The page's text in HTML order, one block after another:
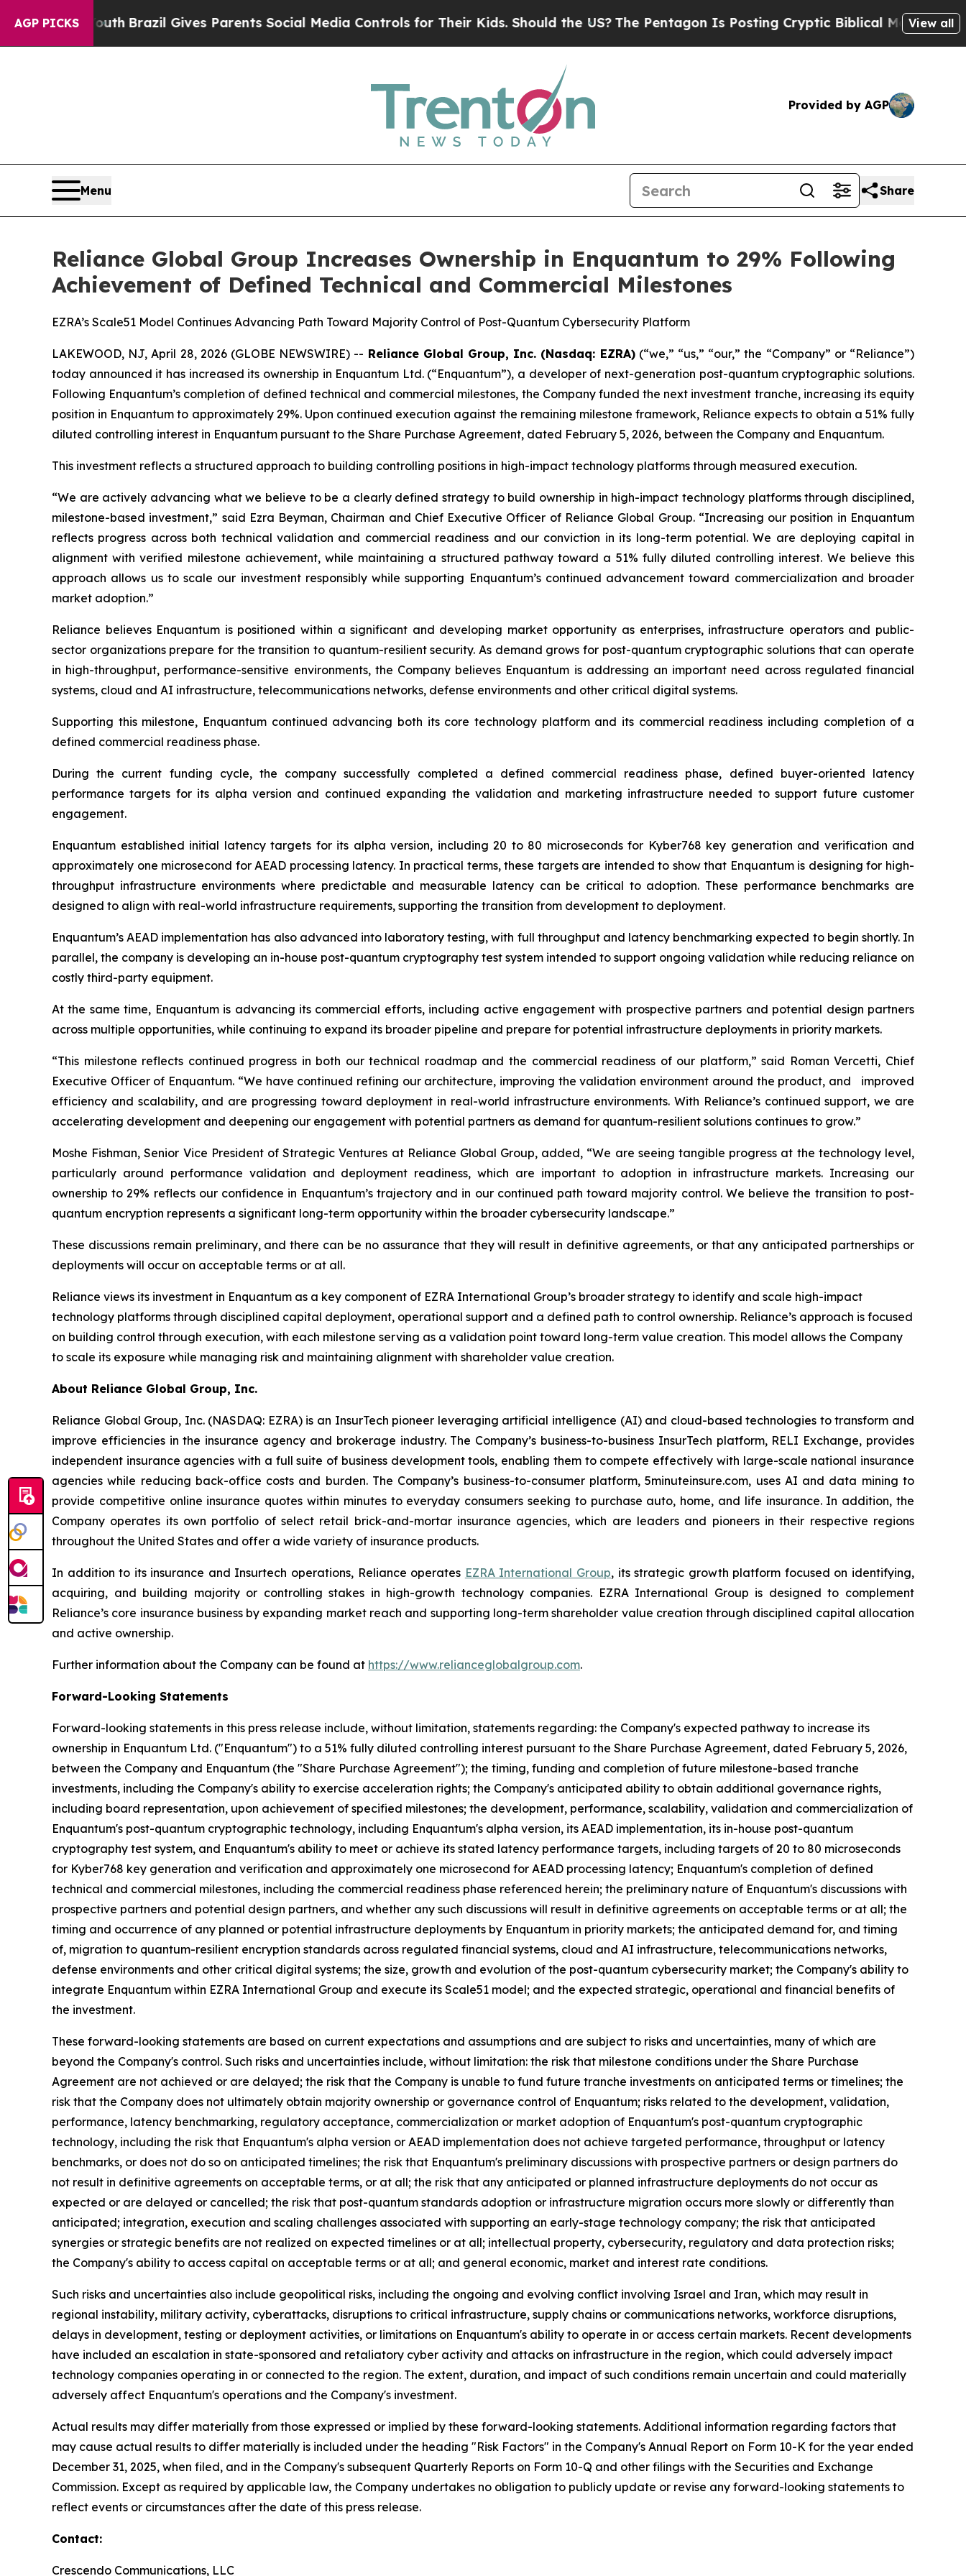
AGP PICKS
Brazil Gives Parents Social Media Controls for Their Kids. Should the US?The Pentagon Is Posting Cryptic Biblical Messages on SocialView all
Provided by AGP
Menu Share
Reliance Global Group Increases Ownership in Enquantum to 29% Following
Achievement of Defined Technical and Commercial Milestones
EZRA’s Scale51 Model Continues Advancing Path Toward Majority Control of Post-Quantum Cybersecurity Platform
LAKEWOOD, NJ, April 28, 2026 (GLOBE NEWSWIRE) -- Reliance Global Group, Inc. (Nasdaq: EZRA)(“we,” “us,” “our,” the “Company” or “Reliance”)
today announced it has increased its ownership in Enquantum Ltd. (“Enquantum”), a developer of next-generation post-quantum cryptographic solutions.
Following Enquantum’s completion of defined technical and commercial milestones, the Company funded the next investment tranche, increasing its equity
position in Enquantum to approximately 29%. Upon continued execution against the remaining milestone framework, Reliance expects to obtain a 51% fully
diluted controlling interest in Enquantum pursuant to the Share Purchase Agreement, dated February 5, 2026, between the Company and Enquantum.
This investment reflects a structured approach to building controlling positions in high-impact technology platforms through measured execution.
“We are actively advancing what we believe to be a clearly defined strategy to build ownership in high-impact technology platforms through disciplined,
milestone-based investment,” said Ezra Beyman, Chairman and Chief Executive Officer of Reliance Global Group. “Increasing our position in Enquantum
reflects progress across both technical validation and commercial readiness and our conviction in its long-term potential. We are deploying capital in
alignment with verified milestone achievement, while maintaining a structured pathway toward a 51% fully diluted controlling interest. We believe this
approach allows us to scale our investment responsibly while supporting Enquantum’s continued advancement toward commercialization and broader
market adoption.”
Reliance believes Enquantum is positioned within a significant and developing market opportunity as enterprises, infrastructure operators and public-
sector organizations prepare for the transition to quantum-resilient security. As demand grows for post-quantum cryptographic solutions that can operate
in high-throughput, performance-sensitive environments, the Company believes Enquantum is addressing an important need across regulated financial
systems, cloud and AI infrastructure, telecommunications networks, defense environments and other critical digital systems.
Supporting this milestone, Enquantum continued advancing both its core technology platform and its commercial readiness including completion of a
defined commercial readiness phase.
During the current funding cycle, the company successfully completed a defined commercial readiness phase, defined buyer-oriented latency
performance targets for its alpha version and continued expanding the validation and marketing infrastructure needed to support future customer
engagement.
Enquantum established initial latency targets for its alpha version, including 20 to 80 microseconds for Kyber768 key generation and verification and
approximately one microsecond for AEAD processing latency. In practical terms, these targets are intended to show that Enquantum is designing for high-
throughput infrastructure environments where predictable and measurable latency can be critical to adoption. These performance benchmarks are
designed to align with real-world infrastructure requirements, supporting the transition from development to deployment.
Enquantum’s AEAD implementation has also advanced into laboratory testing, with full throughput and latency benchmarking expected to begin shortly. In
parallel, the company is developing an in-house post-quantum cryptography test system intended to support ongoing validation while reducing reliance on
costly third-party equipment.
At the same time, Enquantum is advancing its commercial efforts, including active engagement with prospective partners and potential design partners
across multiple opportunities, while continuing to expand its broader pipeline and prepare for potential infrastructure deployments in priority markets.
“This milestone reflects continued progress in both our technical roadmap and the commercial readiness of our platform,” said Roman Vercetti, Chief
Executive Officer of Enquantum. “We have continued refining our architecture, improving the validation environment around the product, and improved
efficiency and scalability, and are progressing toward deployment in real-world infrastructure environments. With Reliance’s continued support, we are
accelerating development and deepening our engagement with potential partners as demand for quantum-resilient solutions continues to grow.”
Moshe Fishman, Senior Vice President of Strategic Ventures at Reliance Global Group, added, “We are seeing tangible progress at the technology level,
particularly around performance validation and deployment readiness, which are important to adoption in infrastructure markets. Increasing our
ownership to 29% reflects our confidence in Enquantum’s trajectory and in our continued path toward majority control. We believe the transition to post-
quantum encryption represents a significant long-term opportunity within the broader cybersecurity landscape.”
These discussions remain preliminary, and there can be no assurance that they will result in definitive agreements, or that any anticipated partnerships or
deployments will occur on acceptable terms or at all.
Reliance views its investment in Enquantum as a key component of EZRA International Group’s broader strategy to identify and scale high-impact
technology platforms through disciplined capital deployment, operational support and a defined path to control ownership. Reliance’s approach is focused
on building control through execution, with each milestone serving as a validation point toward long-term value creation. This model allows the Company
to scale its exposure while managing risk and maintaining alignment with shareholder value creation.
About Reliance Global Group, Inc.
Reliance Global Group, Inc. (NASDAQ: EZRA) is an InsurTech pioneer leveraging artificial intelligence (AI) and cloud-based technologies to transform and
improve efficiencies in the insurance agency and brokerage industry. The Company’s business-to-business InsurTech platform, RELI Exchange, provides
independent insurance agencies with a full suite of business development tools, enabling them to compete effectively with large-scale national insurance
agencies while reducing back-office costs and burden. The Company’s business-to-consumer platform, 5minuteinsure.com, uses AI and data mining to
provide competitive online insurance quotes within minutes to everyday consumers seeking to purchase auto, home, and life insurance. In addition, the
Company operates its own portfolio of select retail brick-and-mortar insurance agencies, which are leaders and pioneers in their respective regions
throughout the United States and offer a wide variety of insurance products.
In addition to its insurance and Insurtech operations, Reliance operates EZRA International Group, its strategic growth platform focused on identifying,
acquiring, and building majority or controlling stakes in high-growth technology companies. EZRA International Group is designed to complement
Reliance’s core insurance business by expanding market reach and supporting long-term shareholder value creation through disciplined capital allocation
and active ownership.
Further information about the Company can be found at https://www.relianceglobalgroup.com.
Forward-Looking Statements
Forward-looking statements in this press release include, without limitation, statements regarding: the Company's expected pathway to increase its
ownership in Enquantum Ltd. ("Enquantum") to a 51% fully diluted controlling interest pursuant to the Share Purchase Agreement, dated February 5, 2026,
between the Company and Enquantum (the "Share Purchase Agreement"); the timing, funding and completion of future milestone-based tranche
investments, including the Company's ability to exercise acceleration rights; the Company's anticipated ability to obtain additional governance rights,
including board representation, upon achievement of specified milestones; the development, performance, scalability, validation and commercialization of
Enquantum's post-quantum cryptographic technology, including Enquantum's alpha version, its AEAD implementation, its in-house post-quantum
cryptography test system, and Enquantum's ability to meet or achieve its stated latency performance targets, including targets of 20 to 80 microseconds
for Kyber768 key generation and verification and approximately one microsecond for AEAD processing latency; Enquantum's completion of defined
technical and commercial milestones, including the commercial readiness phase referenced herein; the preliminary nature of Enquantum's discussions with
prospective partners and potential design partners, and whether any such discussions will result in definitive agreements on acceptable terms or at all; the
timing and occurrence of any planned or potential infrastructure deployments by Enquantum in priority markets; the anticipated demand for, and timing
of, migration to quantum-resilient encryption standards across regulated financial systems, cloud and AI infrastructure, telecommunications networks,
defense environments and other critical digital systems; the size, growth and evolution of the post-quantum cybersecurity market; the Company's ability to
integrate Enquantum within EZRA International Group and execute its Scale51 model; and the expected strategic, operational and financial benefits of
the investment.
These forward-looking statements are based on current expectations and assumptions and are subject to risks and uncertainties, many of which are
beyond the Company's control. Such risks and uncertainties include, without limitation: the risk that milestone conditions under the Share Purchase
Agreement are not achieved or are delayed; the risk that the Company is unable to fund future tranche investments on anticipated terms or timelines; the
risk that the Company does not ultimately obtain majority ownership or governance control of Enquantum; risks related to the development, validation,
performance, latency benchmarking, regulatory acceptance, commercialization or market adoption of Enquantum's post-quantum cryptographic
technology, including the risk that Enquantum's alpha version or AEAD implementation does not achieve targeted performance, throughput or latency
benchmarks, or does not do so on anticipated timelines; the risk that Enquantum's preliminary discussions with prospective partners or design partners do
not result in definitive agreements on acceptable terms, or at all; the risk that any anticipated or planned infrastructure deployments do not occur as
expected or are delayed or cancelled; the risk that post-quantum standards adoption or infrastructure migration occurs more slowly or differently than
anticipated; integration, execution and scaling challenges associated with supporting an early-stage technology company; the risk that anticipated
synergies or strategic benefits are not realized on expected timelines or at all; intellectual property, cybersecurity, regulatory and data protection risks;
the Company's ability to access capital on acceptable terms or at all; and general economic, market and interest rate conditions.
Such risks and uncertainties also include geopolitical risks, including the ongoing and evolving conflict involving Israel and Iran, which may result in
regional instability, military activity, cyberattacks, disruptions to critical infrastructure, supply chains or communications networks, workforce disruptions,
delays in development, testing or deployment activities, or limitations on Enquantum's ability to operate in or access certain markets. Recent developments
have included an escalation in state-sponsored and retaliatory cyber activity and attacks on infrastructure in the region, which could adversely impact
technology companies operating in or connected to the region. The extent, duration, and impact of such conditions remain uncertain and could materially
adversely affect Enquantum's operations and the Company's investment.
Actual results may differ materially from those expressed or implied by these forward-looking statements. Additional information regarding factors that
may cause actual results to differ materially is included under the heading "Risk Factors" in the Company's Annual Report on Form 10-K for the year ended
December 31, 2025, when filed, and in the Company's subsequent Quarterly Reports on Form 10-Q and other filings with the Securities and Exchange
Commission. Except as required by applicable law, the Company undertakes no obligation to publicly update or revise any forward-looking statements to
reflect events or circumstances after the date of this press release.
Contact:
Crescendo Communications, LLC